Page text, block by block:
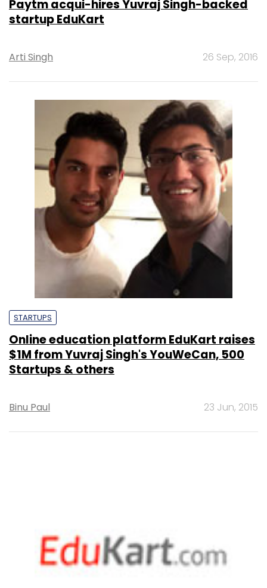
Paytm acqui-hires Yuvraj Singh-backed
startup EduKart
Arti Singh 26 Sep, 2016
STARTUPS
Online education platform EduKart raises
$1M from Yuvraj Singh's YouWeCan, 500
Startups & others
Binu Paul 23 Jun, 2015